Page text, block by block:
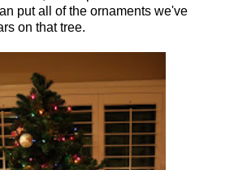
put all of the ornaments we've
on that tree.